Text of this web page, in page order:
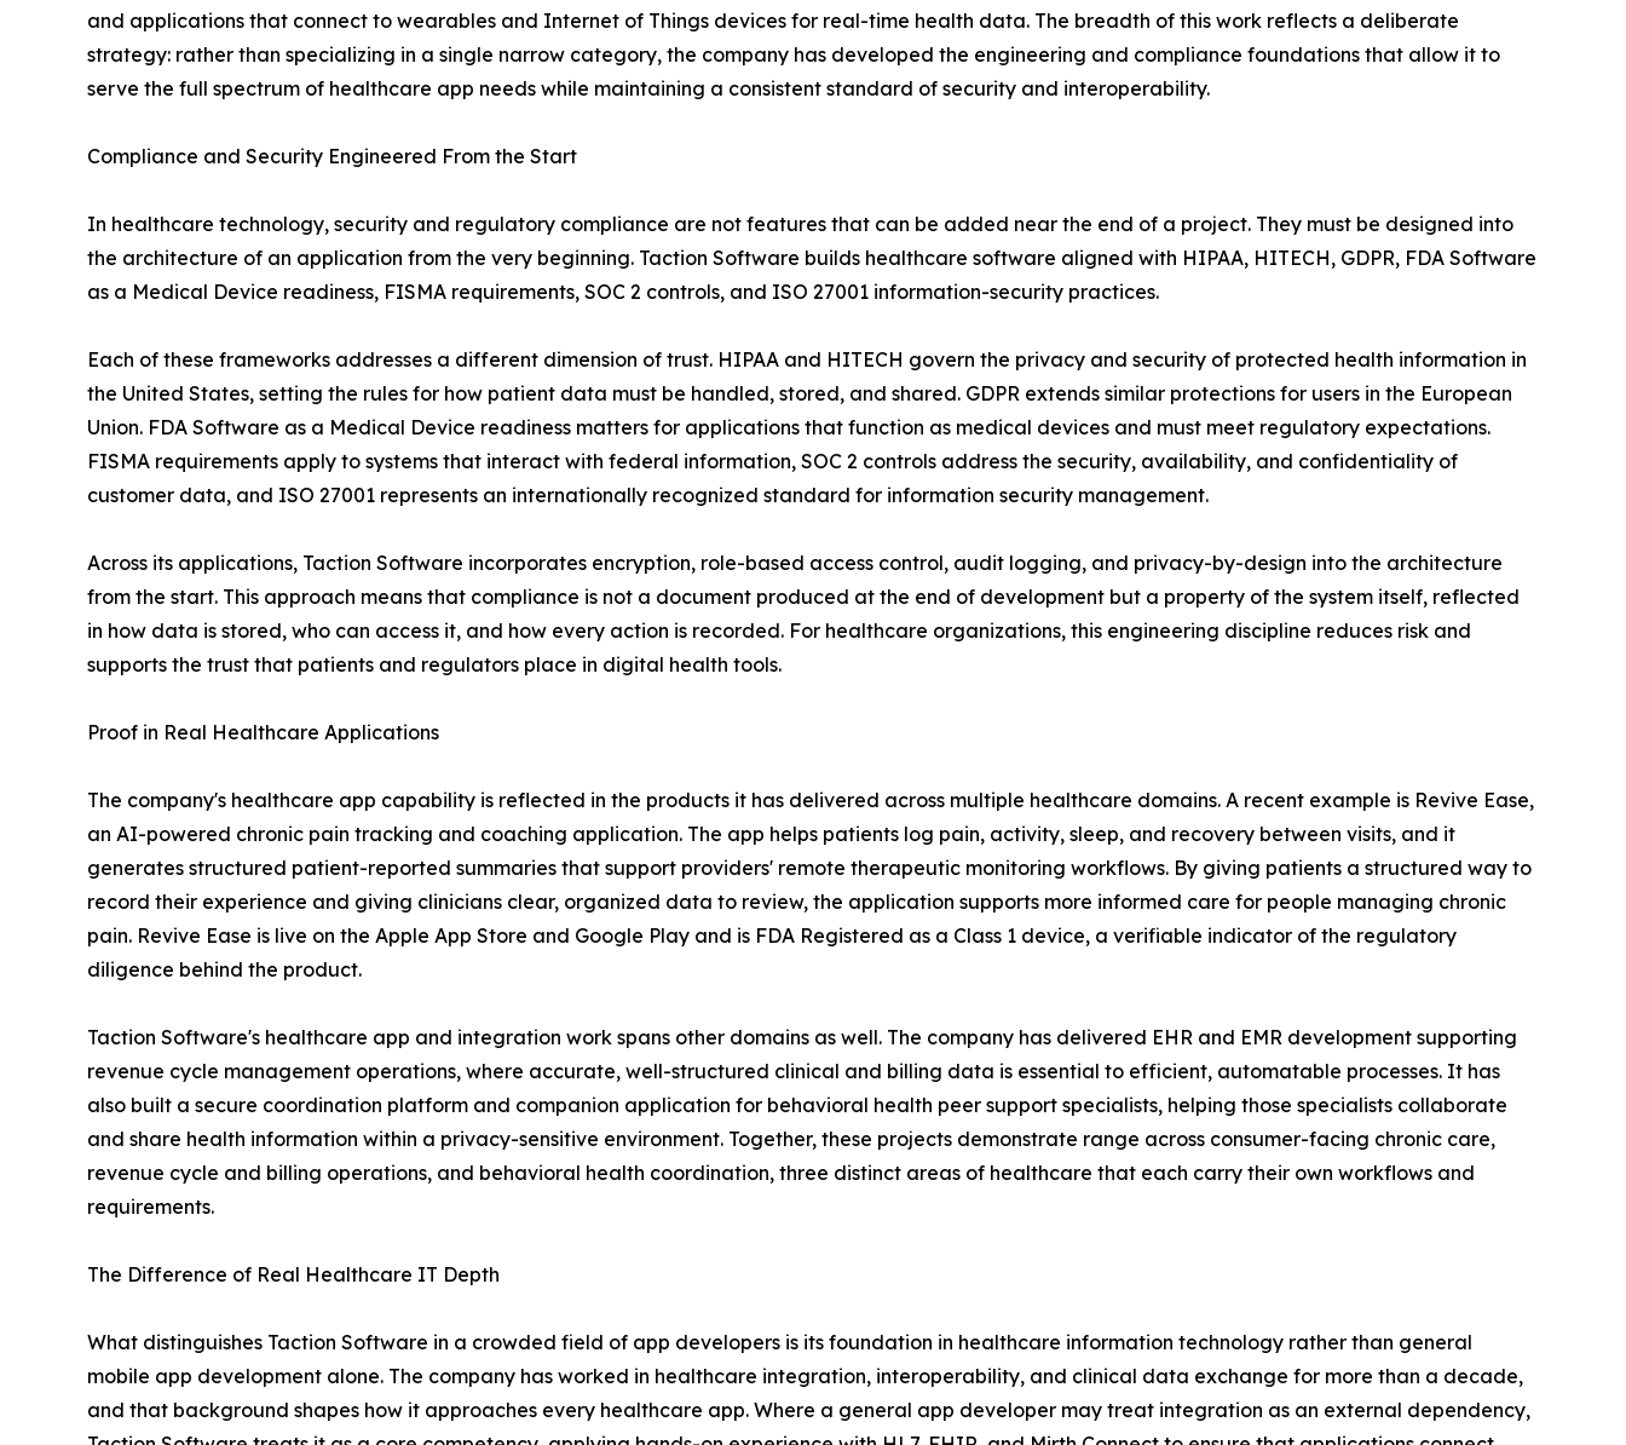
and applications that connect to wearables and Internet of Things devices for real-time health data. The breadth of this work reflects a deliberate
strategy: rather than specializing in a single narrow category, the company has developed the engineering and compliance foundations that allow it to
serve the full spectrum of healthcare app needs while maintaining a consistent standard of security and interoperability.
Compliance and Security Engineered From the Start
In healthcare technology, security and regulatory compliance are not features that can be added near the end of a project. They must be designed into
the architecture of an application from the very beginning. Taction Software builds healthcare software aligned with HIPAA, HITECH, GDPR, FDA Software
as a Medical Device readiness, FISMA requirements, SOC 2 controls, and ISO 27001 information-security practices.
Each of these frameworks addresses a different dimension of trust. HIPAA and HITECH govern the privacy and security of protected health information in
the United States, setting the rules for how patient data must be handled, stored, and shared. GDPR extends similar protections for users in the European
Union. FDA Software as a Medical Device readiness matters for applications that function as medical devices and must meet regulatory expectations.
FISMA requirements apply to systems that interact with federal information, SOC 2 controls address the security, availability, and confidentiality of
customer data, and ISO 27001 represents an internationally recognized standard for information security management.
Across its applications, Taction Software incorporates encryption, role-based access control, audit logging, and privacy-by-design into the architecture
from the start. This approach means that compliance is not a document produced at the end of development but a property of the system itself, reflected
in how data is stored, who can access it, and how every action is recorded. For healthcare organizations, this engineering discipline reduces risk and
supports the trust that patients and regulators place in digital health tools.
Proof in Real Healthcare Applications
The company's healthcare app capability is reflected in the products it has delivered across multiple healthcare domains. A recent example is Revive Ease,
an AI-powered chronic pain tracking and coaching application. The app helps patients log pain, activity, sleep, and recovery between visits, and it
generates structured patient-reported summaries that support providers' remote therapeutic monitoring workflows. By giving patients a structured way to
record their experience and giving clinicians clear, organized data to review, the application supports more informed care for people managing chronic
pain. Revive Ease is live on the Apple App Store and Google Play and is FDA Registered as a Class 1 device, a verifiable indicator of the regulatory
diligence behind the product.
Taction Software's healthcare app and integration work spans other domains as well. The company has delivered EHR and EMR development supporting
revenue cycle management operations, where accurate, well-structured clinical and billing data is essential to efficient, automatable processes. It has
also built a secure coordination platform and companion application for behavioral health peer support specialists, helping those specialists collaborate
and share health information within a privacy-sensitive environment. Together, these projects demonstrate range across consumer-facing chronic care,
revenue cycle and billing operations, and behavioral health coordination, three distinct areas of healthcare that each carry their own workflows and
requirements.
The Difference of Real Healthcare IT Depth
What distinguishes Taction Software in a crowded field of app developers is its foundation in healthcare information technology rather than general
mobile app development alone. The company has worked in healthcare integration, interoperability, and clinical data exchange for more than a decade,
and that background shapes how it approaches every healthcare app. Where a general app developer may treat integration as an external dependency,